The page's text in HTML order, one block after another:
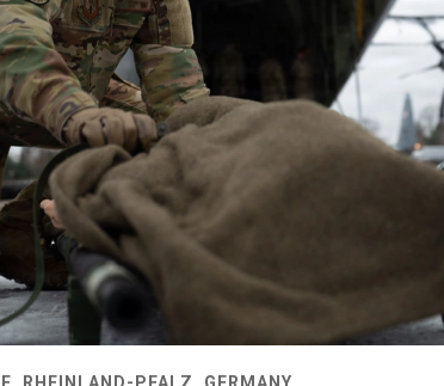
RHEINLAND-PFALZ, GERMANY